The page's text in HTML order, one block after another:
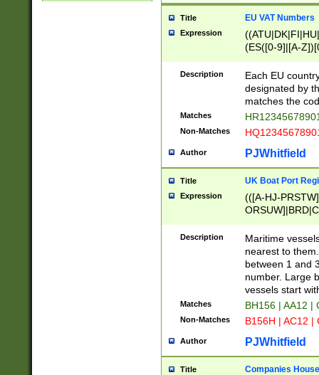
Title EU VAT Numbers
Expression
(ES([0-9]|[A-
{11}|CY[0-
{9}|FR[A-Z0-
{2}|LT[0-
{10}|RO[0-
Description
Each EU
designated by
matches the
Matches
Non-Matches
Author PJWhitfield
Title UK Boat Port
Expression
(([A-HJ-
{0,2})|([1-9][0-
Description
Maritime
nearest to
between 1 and
number. Large
vessels start
Matches BH156 | AA12 |
Non-Matches B156H | AC12 |
Author PJWhitfield
Title Companies